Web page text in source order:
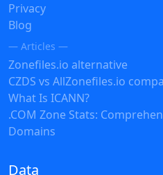
Privacy
Blog
— Articles —
Zonefiles.io alternative
CZDS vs AllZonefiles.io
What Is ICANN?
.COM Zone Stats:
Domains
Data